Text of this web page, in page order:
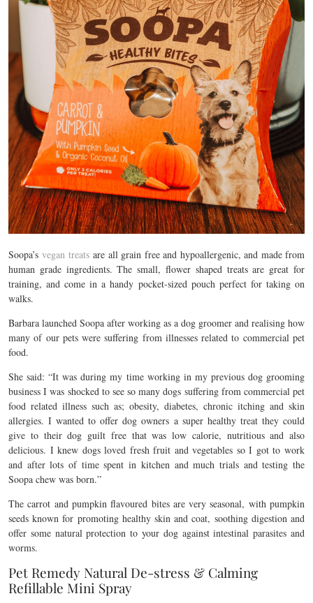
Soopa’svegan treatsare all grain free and hypoallergenic, and made from
human grade ingredients. The small, flower shaped treats are great for
training, and come in a handy pocket-sized pouch perfect for taking on
walks.
Barbara launched Soopa after working as a dog groomer and realising how
many of our pets were suffering from illnesses related to commercial pet
food.
She said: “It was during my time working in my previous dog grooming
business I was shocked to see so many dogs suffering from commercial pet
food related illness such as; obesity, diabetes, chronic itching and skin
allergies. I wanted to offer dog owners a super healthy treat they could
give to their dog guilt free that was low calorie, nutritious and also
delicious. I knew dogs loved fresh fruit and vegetables so I got to work
and after lots of time spent in kitchen and much trials and testing the
Soopa chew was born.”
The carrot and pumpkin flavoured bites are very seasonal, with pumpkin
seeds known for promoting healthy skin and coat, soothing digestion and
offer some natural protection to your dog against intestinal parasites and
worms.
Pet Remedy Natural De-stress & Calming
Refillable Mini Spray